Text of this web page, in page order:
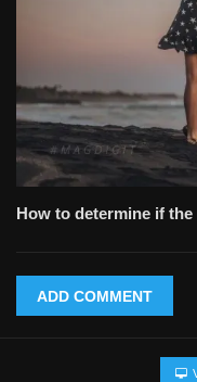
How to determine if
ADD COMMENT